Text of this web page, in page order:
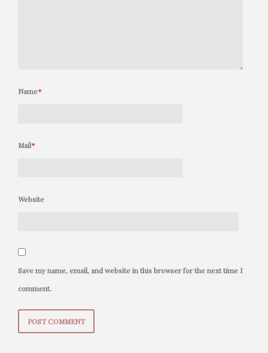
Name*
Mail*
Website
Save my name, email, and website in this browser for the next time I
comment.